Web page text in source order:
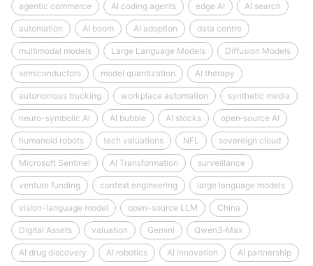
agentic commerce AI coding agents edge AI AI search
automation AI boom AI adoption data centre
multimodal models Large Language Models Diffusion Models
semiconductors model quantization AI therapy
autonomous trucking workplace automation synthetic media
neuro-symbolic AI AI bubble AI stocks open‑source AI
humanoid robots tech valuations NFL sovereign cloud
Microsoft Sentinel AI Transformation surveillance
venture funding context engineering large language models
vision-language model open-source LLM China
Digital Assets valuation Gemini Qwen3‑Max
AI drug discovery AI robotics AI innovation AI partnership